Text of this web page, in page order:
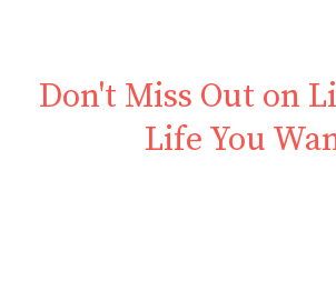
Don't Miss Out on
Life You